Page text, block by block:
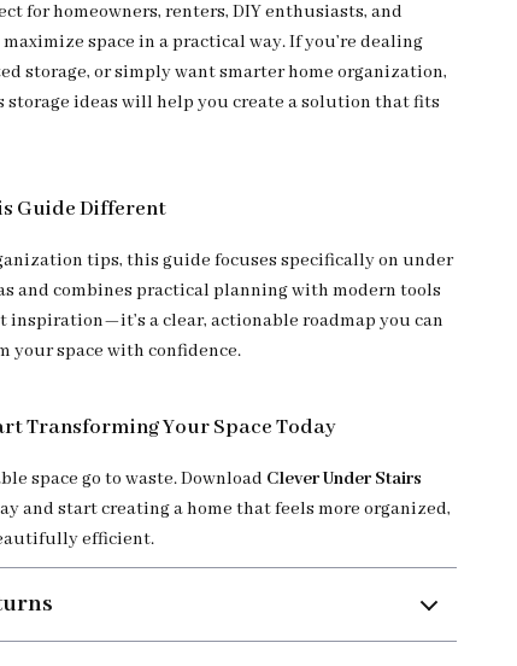
for homeowners, renters, DIY enthusiasts, and
space in a practical way. If you’re dealing
storage, or simply want smarter home organization,
storage ideas will help you create a solution that fits
Guide Different
tips, this guide focuses specifically on under
and combines practical planning with modern tools
inspiration—it’s a clear, actionable roadmap you can
your space with confidence.
Transforming Your Space Today
space go to waste. Download Clever Under Stairs
and start creating a home that feels more organized,
efficient.